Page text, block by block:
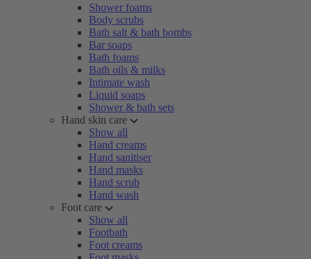
Shower foams
Body scrubs
Bath salt & bath bombs
Bar soaps
Bath foams
Bath oils & milks
Intimate wash
Liquid soaps
Shower & bath sets
Hand skin care
Show all
Hand creams
Hand sanitiser
Hand masks
Hand scrub
Hand wash
Foot care
Show all
Footbath
Foot creams